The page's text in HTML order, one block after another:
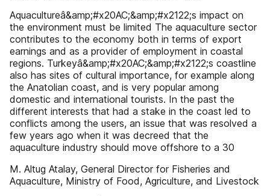
Aquacultureâ&amp;#x20AC;&amp;#x2122;s impact on
the environment must be limited The aquaculture sector
contributes to the economy both in terms of export
earnings and as a provider of employment in coastal
regions. Turkeyâ&amp;#x20AC;&amp;#x2122;s coastline
also has sites of cultural importance, for example along
the Anatolian coast, and is very popular among
domestic and international tourists. In the past the
different interests that had a stake in the coast led to
conflicts among the users, an issue that was resolved a
few years ago when it was decreed that the
aquaculture industry should move offshore to a 30
M. Altug Atalay, General Director for Fisheries and
Aquaculture, Ministry of Food, Agriculture, and Livestock